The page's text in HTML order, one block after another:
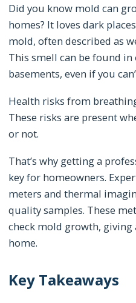
Did you know mold can
homes? It loves dark
mold, often described as
This smell can be found
basements, even if you
Health risks from
These risks are present
or not.
That’s why getting a
key for homeowners.
meters and thermal
quality samples. These
check mold growth,
home.
Key Takeaways